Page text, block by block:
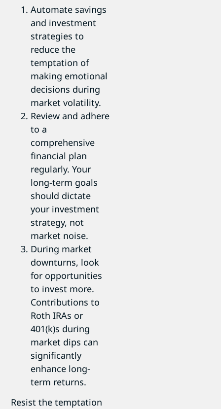
Automate savings
and investment
strategies to
reduce the
temptation of
making emotional
decisions during
market volatility.
Review and adhere
to a
comprehensive
financial plan
regularly. Your
long-term goals
should dictate
your investment
strategy, not
market noise.
During market
downturns, look
for opportunities
to invest more.
Contributions to
Roth IRAs or
401(k)s during
market dips can
significantly
enhance long-
term returns.
Resist the temptation